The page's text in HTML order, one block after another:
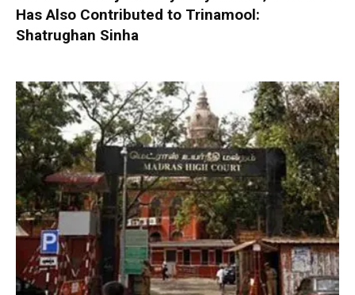
Has Also Contributed to Trinamool:
Shatrughan Sinha